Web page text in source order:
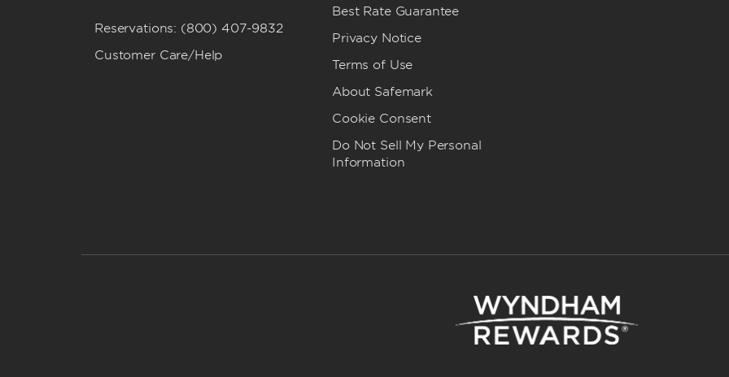
Reservations: (800) 407-9832
Customer Care/Help
Best Rate Guarantee
Privacy Notice
Terms of Use
About Safemark
Cookie Consent
Do Not Sell My Personal
Information